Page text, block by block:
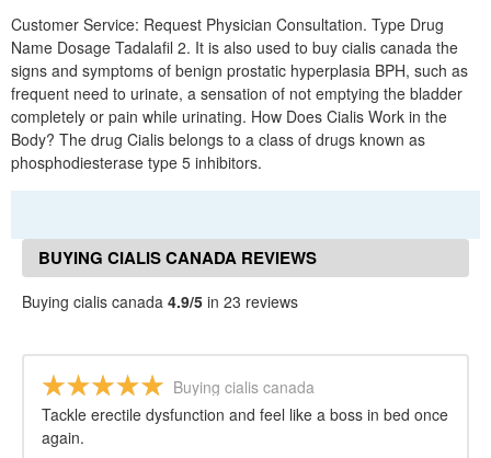
Customer Service: Request Physician Consultation. Type Drug
Name Dosage Tadalafil 2. It is also used to buy cialis canada the
signs and symptoms of benign prostatic hyperplasia BPH, such as
frequent need to urinate, a sensation of not emptying the bladder
completely or pain while urinating. How Does Cialis Work in the
Body? The drug Cialis belongs to a class of drugs known as
phosphodiesterase type 5 inhibitors.
BUYING CIALIS CANADA REVIEWS
Buying cialis canada 4.9/5 in 23 reviews
Buying cialis canada
Tackle erectile dysfunction and feel like a boss in bed once
again.